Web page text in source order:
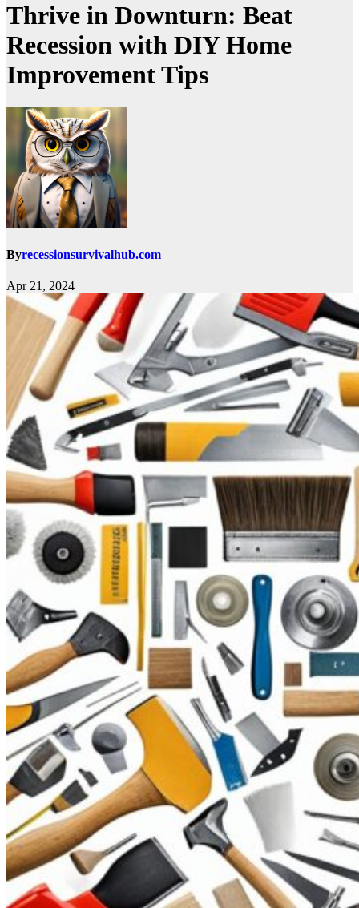
Thrive in Downturn: Beat
Recession with DIY Home
Improvement Tips
Byrecessionsurvivalhub.com
Apr 21, 2024